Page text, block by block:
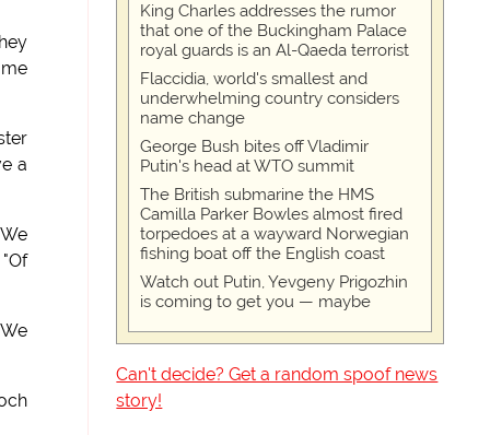
a
King Charles addresses the rumor
that one of the Buckingham Palace
royal guards is an Al-Qaeda terrorist
Flaccidia, world's smallest and
underwhelming country considers
name change
George Bush bites off Vladimir
Putin's head at WTO summit
The British submarine the HMS
Camilla Parker Bowles almost fired
torpedoes at a wayward Norwegian
fishing boat off the English coast
Watch out Putin, Yevgeny Prigozhin
is coming to get you — maybe
Can't decide? Get a random spoof news
story!